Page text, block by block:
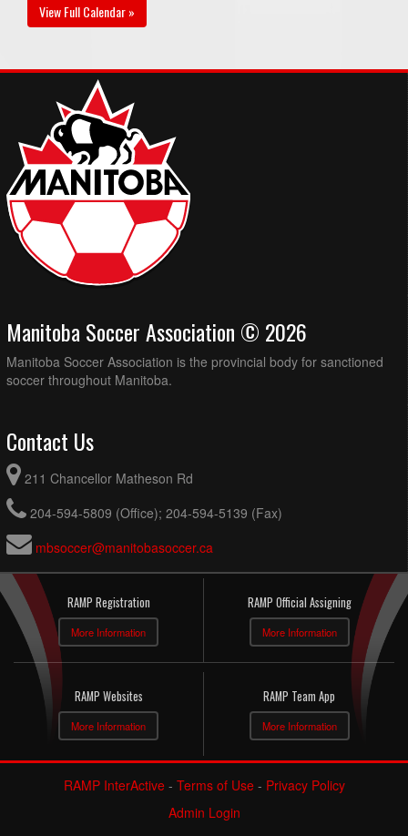
View Full Calendar »
Manitoba Soccer Association © 2026
Manitoba Soccer Association is the provincial body for sanctioned
soccer throughout Manitoba.
Contact Us
211 Chancellor Matheson Rd
204-594-5809 (Office); 204-594-5139 (Fax)
mbsoccer@manitobasoccer.ca
RAMP Registration
More Information
RAMP Official Assigning
More Information
RAMP Websites
More Information
RAMP Team App
More Information
RAMP InterActive- Terms of Use- Privacy Policy
Admin Login